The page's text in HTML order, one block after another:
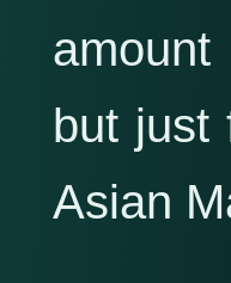
but just
Asian